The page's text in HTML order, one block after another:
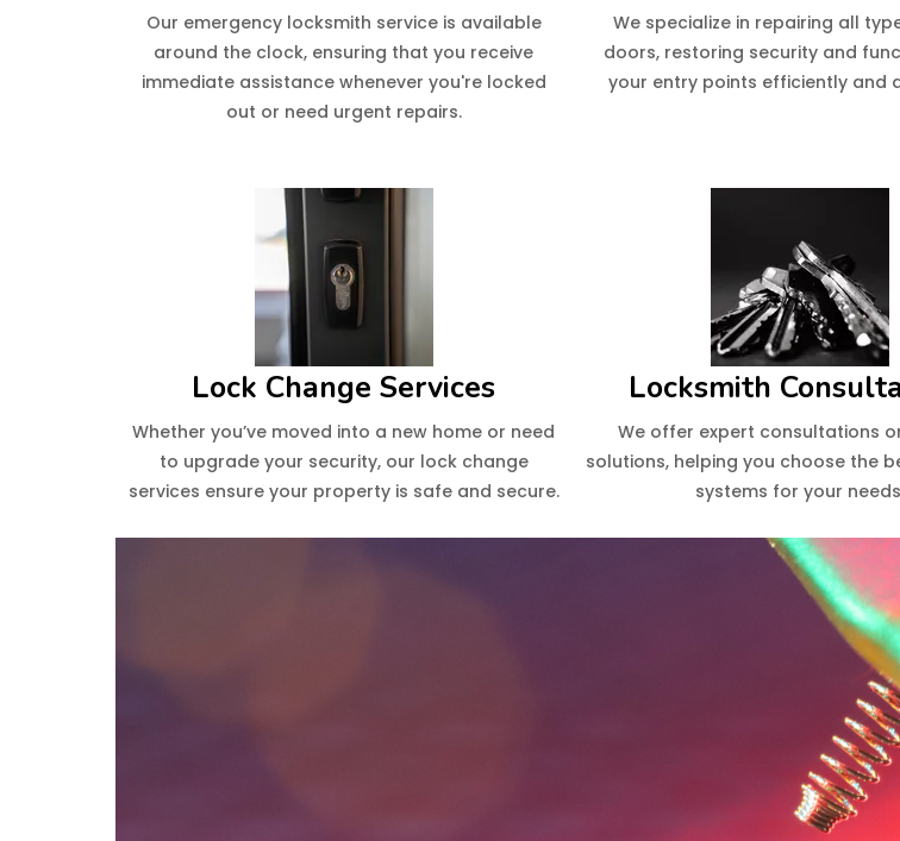
Our emergency locksmith service is available
around the clock, ensuring that you receive
immediate assistance whenever you're locked
out or need urgent repairs.
We specialize in repairing all
doors, restoring security and
your entry points efficiently and
Lock Change Services
Whether you’ve moved into a new home or need
to upgrade your security, our lock change
services ensure your property is safe and secure.
Locksmith
We offer expert consultations
solutions, helping you choose the
systems for your